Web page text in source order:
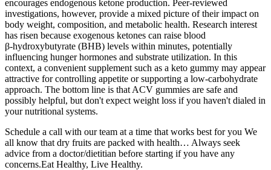
encourages endogenous ketone production. Peer‑reviewed
investigations, however, provide a mixed picture of their impact on
body weight, composition, and metabolic health. Research interest
has risen because exogenous ketones can raise blood
β‑hydroxybutyrate (BHB) levels within minutes, potentially
influencing hunger hormones and substrate utilization. In this
context, a convenient supplement such as a keto gummy may appear
attractive for controlling appetite or supporting a low‑carbohydrate
approach. The bottom line is that ACV gummies are safe and
possibly helpful, but don't expect weight loss if you haven't dialed in
your nutritional systems.
Schedule a call with our team at a time that works best for you We
all know that dry fruits are packed with health… Always seek
advice from a doctor/dietitian before starting if you have any
concerns.Eat Healthy, Live Healthy.